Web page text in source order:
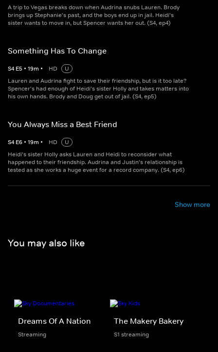
A trip to Vegas breaks down when Audrina snubs Lauren. Brody
brings up Stephanie's past, and the boys end up in jail. Heidi's
sister wants to move in, but Spencer wants her out. (S4, ep4)
Something Has To Change
S4 E5 • 19m • HD
U
Lauren and Audrina fight to save their friendship, but is it too late?
Spencer's had enough of Heidi's sister Holly and takes matters into
his own hands. Brody and Doug get out of jail. (S4, ep5)
You Always Miss a Best Friend
S4 E6 • 19m • HD
U
Heidi's sister Holly asks Lauren and Heidi to reconsider what
happened to their friendship. Audrina and Justin's relationship is
tested as she works a huge event for a record company. (S4, ep6)
Show more
You may also like
Dreams Of A Nation
Streaming
The Makery Bakery
S1 streaming